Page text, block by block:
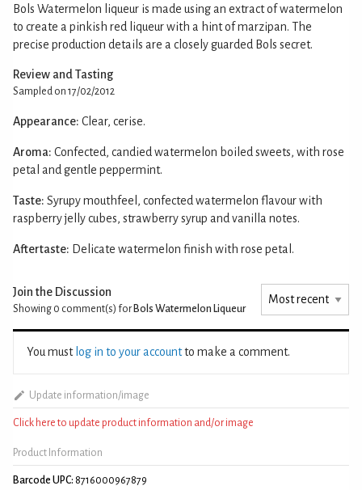
Bols Watermelon liqueur is made using an extract of watermelon
to create a pinkish red liqueur with a hint of marzipan. The
precise production details are a closely guarded Bols secret.
Review and Tasting
Sampled on 17/02/2012
Appearance: Clear, cerise.
Aroma: Confected, candied watermelon boiled sweets, with rose
petal and gentle peppermint.
Taste: Syrupy mouthfeel, confected watermelon flavour with
raspberry jelly cubes, strawberry syrup and vanilla notes.
Aftertaste: Delicate watermelon finish with rose petal.
Join the Discussion
Showing 0 comment(s) for Bols Watermelon Liqueur
You must log in to your accountto make a comment.
Update information/image
Click here to update product information and/or image
Product Information
Barcode UPC: 8716000967879